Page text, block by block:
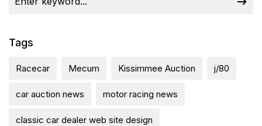
Tags
Racecar Mecum Kissimmee Auction j/80
car auction news motor racing news
classic car dealer web site design